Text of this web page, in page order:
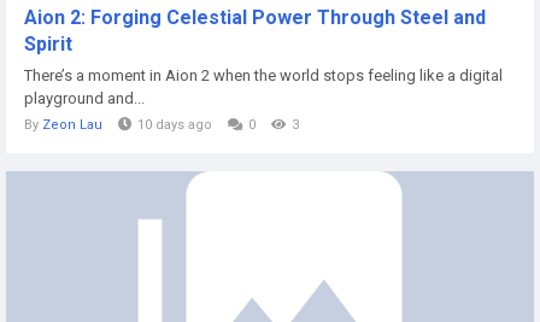
Aion 2: Forging Celestial Power Through Steel and
Spirit
There’s a moment in Aion 2 when the world stops feeling like a digital
playground and...
By Zeon Lau 10 days ago 0 3